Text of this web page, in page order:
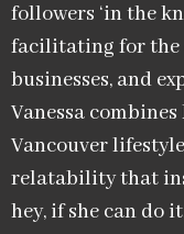
followers ‘in the
facilitating for the
businesses, and
Vanessa
Vancouver
relatability that
hey, if she can do